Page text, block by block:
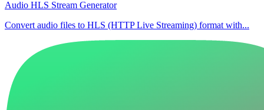
Audio HLS Stream Generator
Convert audio files to HLS (HTTP Live Streaming) format with...